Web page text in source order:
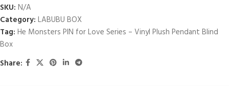
SKU: N/A
Category: LABUBU BOX
Tag: He Monsters PIN for Love Series – Vinyl Plush Pendant Blind
Box
Share: